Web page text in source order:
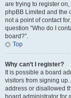
are trying to register
phpBB Limited and the
not a point of contact
question “Who do I
board?”.
Top
Why can’t I register?
It is possible a board
visitors from signing
address or disallowed
board administrator for